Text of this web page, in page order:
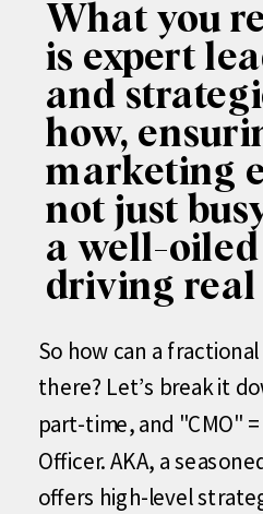
What you
is expert
and
how,
marketing
not just
a well-
driving real
So how can a
there? Let’s break it
part-time, and "CMO"
Officer. AKA, a
offers high-level